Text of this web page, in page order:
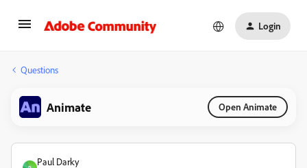
Login
Questions
Animate Open Animate
Paul Darky